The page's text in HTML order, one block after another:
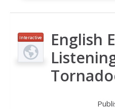
Interactive
English